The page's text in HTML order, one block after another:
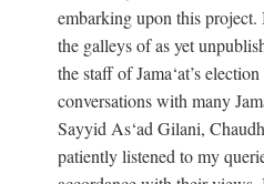
embarking upon this project.
the galleys of as yet
the staff of Jama‘at’s
conversations with many
Sayyid As‘ad Gilani,
patiently listened to my